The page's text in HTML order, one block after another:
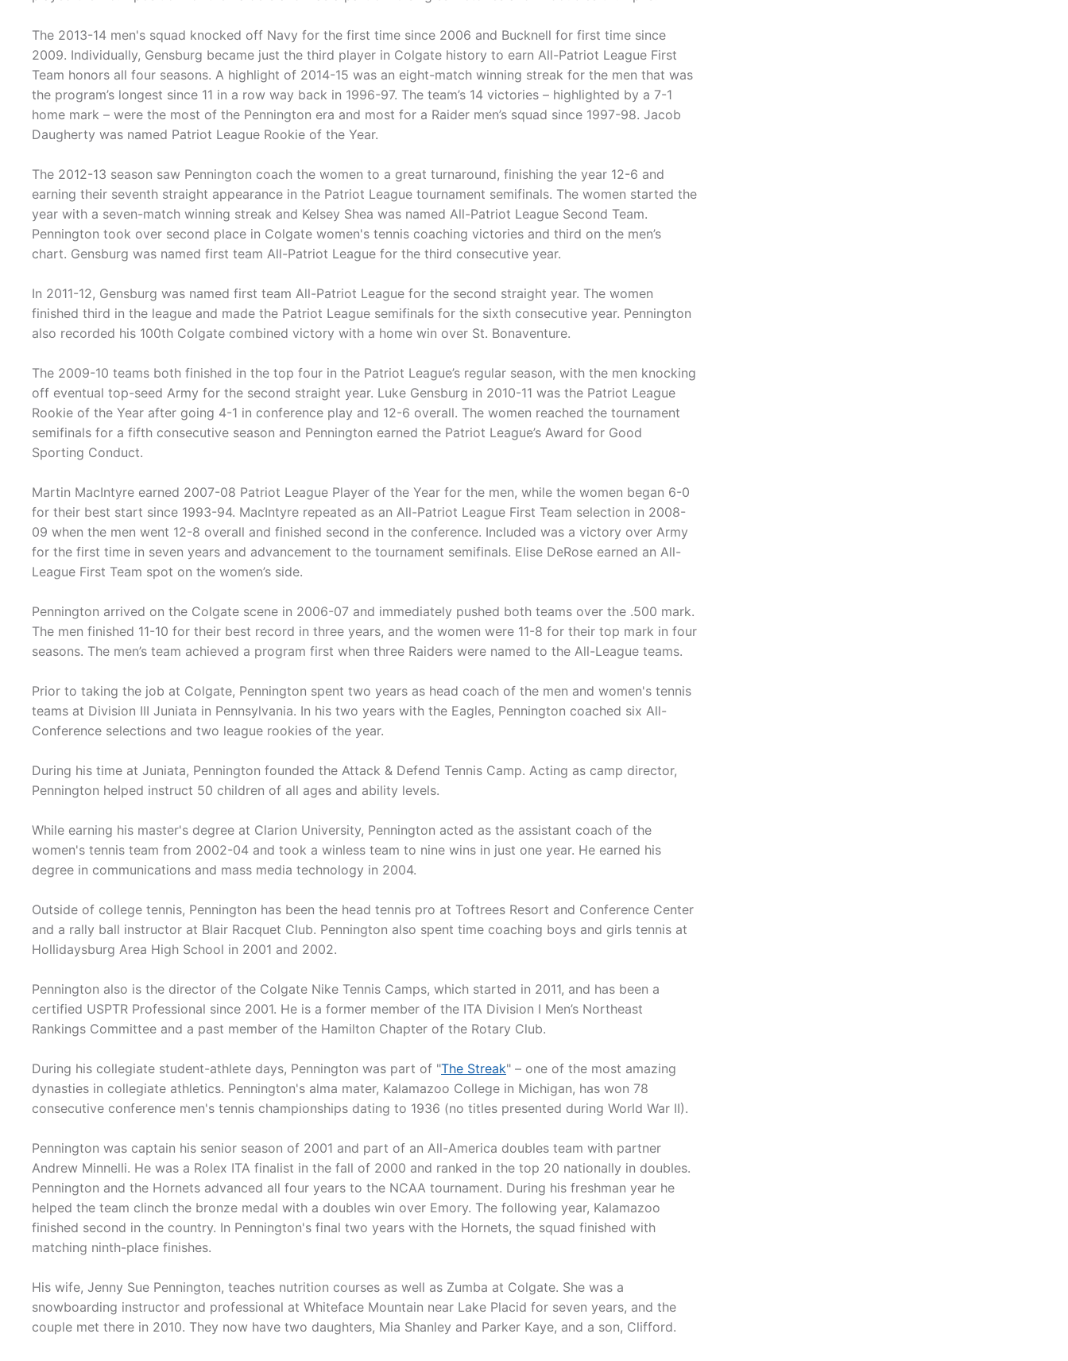
The 2013-14 men's squad knocked off Navy for the first time since 2006 and Bucknell for first time since
2009. Individually, Gensburg became just the third player in Colgate history to earn All-Patriot League First
Team honors all four seasons. A highlight of 2014-15 was an eight-match winning streak for the men that was
the program’s longest since 11 in a row way back in 1996-97. The team’s 14 victories – highlighted by a 7-1
home mark – were the most of the Pennington era and most for a Raider men’s squad since 1997-98. Jacob
Daugherty was named Patriot League Rookie of the Year.
The 2012-13 season saw Pennington coach the women to a great turnaround, finishing the year 12-6 and
earning their seventh straight appearance in the Patriot League tournament semifinals. The women started the
year with a seven-match winning streak and Kelsey Shea was named All-Patriot League Second Team.
Pennington took over second place in Colgate women's tennis coaching victories and third on the men’s
chart. Gensburg was named first team All-Patriot League for the third consecutive year.
In 2011-12, Gensburg was named first team All-Patriot League for the second straight year. The women
finished third in the league and made the Patriot League semifinals for the sixth consecutive year. Pennington
also recorded his 100th Colgate combined victory with a home win over St. Bonaventure.
The 2009-10 teams both finished in the top four in the Patriot League’s regular season, with the men knocking
off eventual top-seed Army for the second straight year. Luke Gensburg in 2010-11 was the Patriot League
Rookie of the Year after going 4-1 in conference play and 12-6 overall. The women reached the tournament
semifinals for a fifth consecutive season and Pennington earned the Patriot League’s Award for Good
Sporting Conduct.
Martin MacIntyre earned 2007-08 Patriot League Player of the Year for the men, while the women began 6-0
for their best start since 1993-94. MacIntyre repeated as an All-Patriot League First Team selection in 2008-
09 when the men went 12-8 overall and finished second in the conference. Included was a victory over Army
for the first time in seven years and advancement to the tournament semifinals. Elise DeRose earned an All-
League First Team spot on the women’s side.
Pennington arrived on the Colgate scene in 2006-07 and immediately pushed both teams over the .500 mark.
The men finished 11-10 for their best record in three years, and the women were 11-8 for their top mark in four
seasons. The men’s team achieved a program first when three Raiders were named to the All-League teams.
Prior to taking the job at Colgate, Pennington spent two years as head coach of the men and women's tennis
teams at Division III Juniata in Pennsylvania. In his two years with the Eagles, Pennington coached six All-
Conference selections and two league rookies of the year.
During his time at Juniata, Pennington founded the Attack & Defend Tennis Camp. Acting as camp director,
Pennington helped instruct 50 children of all ages and ability levels.
While earning his master's degree at Clarion University, Pennington acted as the assistant coach of the
women's tennis team from 2002-04 and took a winless team to nine wins in just one year. He earned his
degree in communications and mass media technology in 2004.
Outside of college tennis, Pennington has been the head tennis pro at Toftrees Resort and Conference Center
and a rally ball instructor at Blair Racquet Club. Pennington also spent time coaching boys and girls tennis at
Hollidaysburg Area High School in 2001 and 2002.
Pennington also is the director of the Colgate Nike Tennis Camps, which started in 2011, and has been a
certified USPTR Professional since 2001. He is a former member of the ITA Division I Men’s Northeast
Rankings Committee and a past member of the Hamilton Chapter of the Rotary Club.
During his collegiate student-athlete days, Pennington was part of "The Streak" – one of the most amazing
dynasties in collegiate athletics. Pennington's alma mater, Kalamazoo College in Michigan, has won 78
consecutive conference men's tennis championships dating to 1936 (no titles presented during World War II).
Pennington was captain his senior season of 2001 and part of an All-America doubles team with partner
Andrew Minnelli. He was a Rolex ITA finalist in the fall of 2000 and ranked in the top 20 nationally in doubles.
Pennington and the Hornets advanced all four years to the NCAA tournament. During his freshman year he
helped the team clinch the bronze medal with a doubles win over Emory. The following year, Kalamazoo
finished second in the country. In Pennington's final two years with the Hornets, the squad finished with
matching ninth-place finishes.
His wife, Jenny Sue Pennington, teaches nutrition courses as well as Zumba at Colgate. She was a
snowboarding instructor and professional at Whiteface Mountain near Lake Placid for seven years, and the
couple met there in 2010. They now have two daughters, Mia Shanley and Parker Kaye, and a son, Clifford.